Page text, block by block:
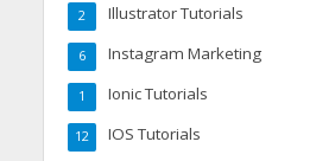
Illustrator Tutorials
2
Instagram Marketing
6
Ionic Tutorials
1
IOS Tutorials
12